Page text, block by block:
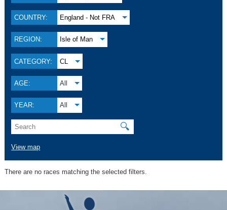
COUNTRY: England - Not FRA
REGION: Isle of Man
CATEGORY: CL
AGE: All
YEAR: All
🔍
View map
There are no races matching the selected filters.